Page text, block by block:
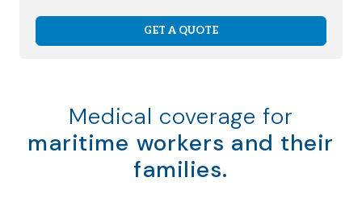
GET A QUOTE
Medical coverage for
maritime workers and their
families.